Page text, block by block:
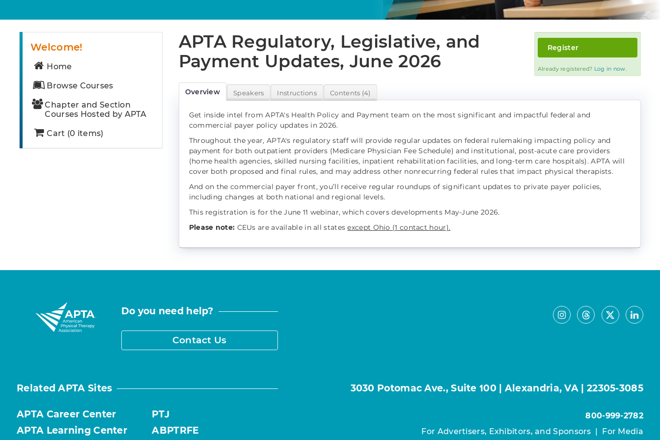
APTA Regulatory, Legislative, and
Payment Updates, June 2026
Register
Already registered? Log in now.
Overview Speakers Instructions Contents (4)
Get inside intel from APTA's Health Policy and Payment team on the most significant and impactful federal and
commercial payer policy updates in 2026.
Throughout the year, APTA's regulatory staff will provide regular updates on federal rulemaking impacting policy and
payment for both outpatient providers (Medicare Physician Fee Schedule) and institutional, post-acute care providers
(home health agencies, skilled nursing facilities, inpatient rehabilitation facilities, and long-term care hospitals). APTA will
cover both proposed and final rules, and may address other nonrecurring federal rules that impact physical therapists.
And on the commercial payer front, you’ll receive regular roundups of significant updates to private payer policies,
including changes at both national and regional levels.
This registration is for the June 11 webinar, which covers developments May-June 2026.
Please note: CEUs are available in all statesexcept Ohio (1 contact hour).
Welcome!
Home
Browse Courses
Chapter and Section
Courses Hosted by APTA
Cart (0 items)
Do you need help?
Contact Us
Related APTA Sites
APTA Career Center
APTA Learning Center
PTJ
ABPTRFE
3030 Potomac Ave., Suite 100 | Alexandria, VA | 22305-3085
800-999-2782
For Advertisers, Exhibitors, and Sponsors | For Media